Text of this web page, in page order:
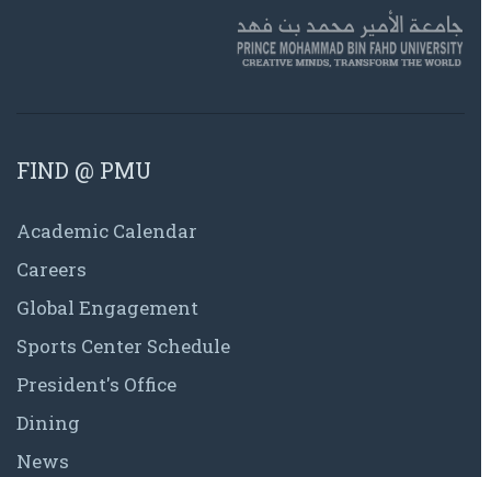
FIND @ PMU
Academic Calendar
Careers
Global Engagement
Sports Center Schedule
President's Office
Dining
News